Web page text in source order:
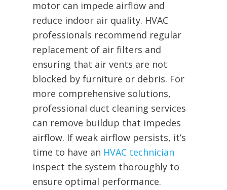
motor can impede airflow and
reduce indoor air quality. HVAC
professionals recommend regular
replacement of air filters and
ensuring that air vents are not
blocked by furniture or debris. For
more comprehensive solutions,
professional duct cleaning services
can remove buildup that impedes
airflow. If weak airflow persists, it’s
time to have an HVAC technician
inspect the system thoroughly to
ensure optimal performance.